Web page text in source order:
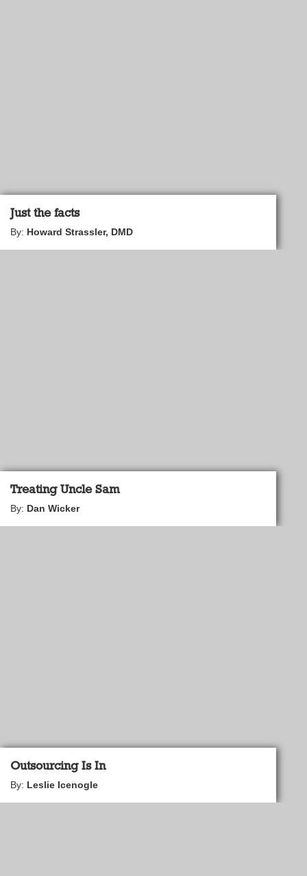
Just the facts
By: Howard Strassler, DMD
Treating Uncle Sam
By: Dan Wicker
Outsourcing Is In
By: Leslie Icenogle